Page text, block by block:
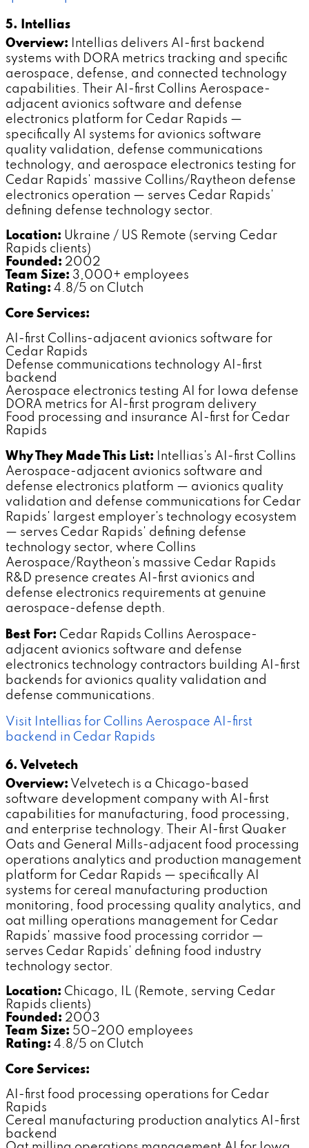
5. Intellias
Overview: Intellias delivers AI-first backend
systems with DORA metrics tracking and specific
aerospace, defense, and connected technology
capabilities. Their AI-first Collins Aerospace-
adjacent avionics software and defense
electronics platform for Cedar Rapids —
specifically AI systems for avionics software
quality validation, defense communications
technology, and aerospace electronics testing for
Cedar Rapids' massive Collins/Raytheon defense
electronics operation — serves Cedar Rapids'
defining defense technology sector.
Location: Ukraine / US Remote (serving Cedar
Rapids clients)
Founded: 2002
Team Size: 3,000+ employees
Rating: 4.8/5 on Clutch
Core Services:
AI-first Collins-adjacent avionics software for
Cedar Rapids
Defense communications technology AI-first
backend
Aerospace electronics testing AI for Iowa defense
DORA metrics for AI-first program delivery
Food processing and insurance AI-first for Cedar
Rapids
Why They Made This List: Intellias's AI-first Collins
Aerospace-adjacent avionics software and
defense electronics platform — avionics quality
validation and defense communications for Cedar
Rapids' largest employer's technology ecosystem
— serves Cedar Rapids' defining defense
technology sector, where Collins
Aerospace/Raytheon's massive Cedar Rapids
R&D presence creates AI-first avionics and
defense electronics requirements at genuine
aerospace-defense depth.
Best For: Cedar Rapids Collins Aerospace-
adjacent avionics software and defense
electronics technology contractors building AI-first
backends for avionics quality validation and
defense communications.
Visit Intellias for Collins Aerospace AI-first
backend in Cedar Rapids
6. Velvetech
Overview: Velvetech is a Chicago-based
software development company with AI-first
capabilities for manufacturing, food processing,
and enterprise technology. Their AI-first Quaker
Oats and General Mills-adjacent food processing
operations analytics and production management
platform for Cedar Rapids — specifically AI
systems for cereal manufacturing production
monitoring, food processing quality analytics, and
oat milling operations management for Cedar
Rapids' massive food processing corridor —
serves Cedar Rapids' defining food industry
technology sector.
Location: Chicago, IL (Remote, serving Cedar
Rapids clients)
Founded: 2003
Team Size: 50–200 employees
Rating: 4.8/5 on Clutch
Core Services:
AI-first food processing operations for Cedar
Rapids
Cereal manufacturing production analytics AI-first
backend